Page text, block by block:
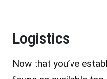
Logistics
Now that you’ve